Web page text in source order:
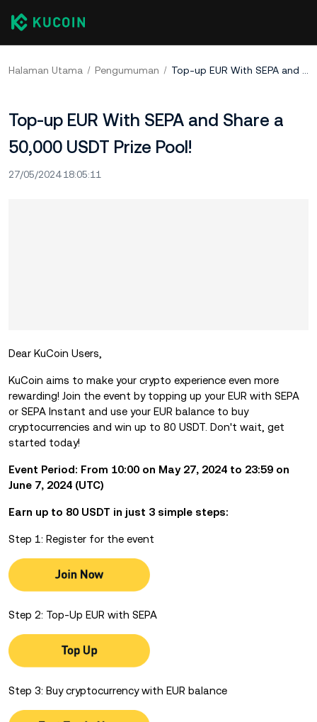
Halaman Utama Pengumuman Top-up EUR With SEPA and Share a 50,000 USDT Prize Pool!
Top-up EUR With SEPA and Share a
50,000 USDT Prize Pool!
27/05/2024 18:05:11
Dear KuCoin Users,
KuCoin aims to make your crypto experience even more
rewarding! Join the event by topping up your EUR with SEPA
or SEPA Instant and use your EUR balance to buy
cryptocurrencies and win up to 80 USDT. Don't wait, get
started today!
Event Period: From 10:00 on May 27, 2024 to 23:59 on
June 7, 2024 (UTC)
Earn up to 80 USDT in just 3 simple steps:
Step 1: Register for the event
Step 2: Top-Up EUR with SEPA
Step 3: Buy cryptocurrency with EUR balance